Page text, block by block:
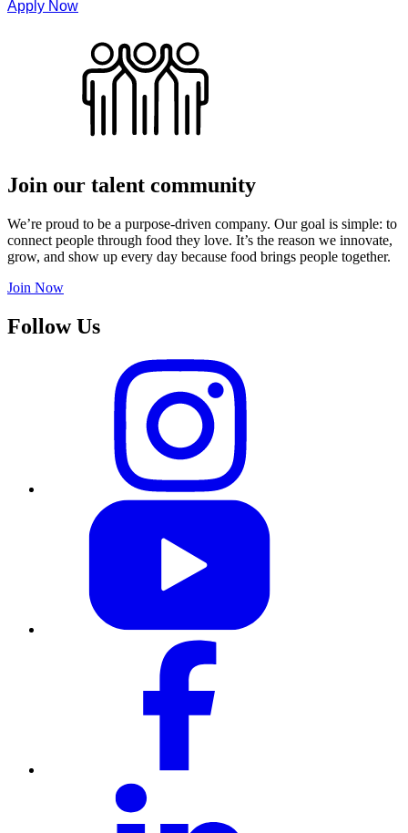
Apply Now
Join our talent community
We’re proud to be a purpose-driven company. Our goal is simple: to
connect people through food they love. It’s the reason we innovate,
grow, and show up every day because food brings people together.
Join Now
Follow Us